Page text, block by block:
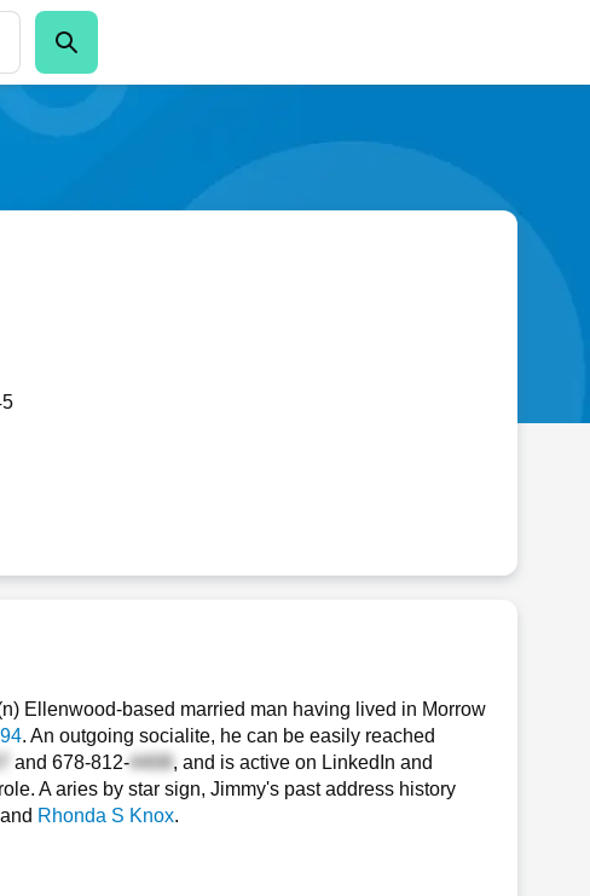
Ellenwood-based married man having lived in Morrow
. An outgoing socialite, he can be easily reached
and 678-812-
, and is active on LinkedIn and
A aries by star sign, Jimmy's past address history
and Rhonda S Knox.